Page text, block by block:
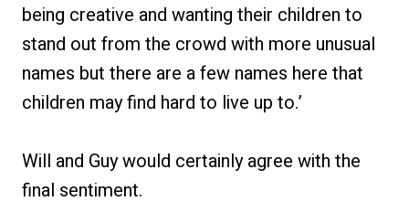
being creative and wanting their children to
stand out from the crowd with more unusual
names but there are a few names here that
children may find hard to live up to.’
Will and Guy would certainly agree with the
final sentiment.